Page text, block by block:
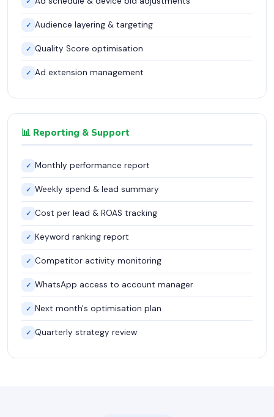
✓ Audience layering & targeting
✓ Quality Score optimisation
✓ Ad extension management
📊 Reporting & Support
✓ Monthly performance report
✓ Weekly spend & lead summary
✓ Cost per lead & ROAS tracking
✓ Keyword ranking report
✓ Competitor activity monitoring
✓ WhatsApp access to account manager
✓ Next month's optimisation plan
✓ Quarterly strategy review